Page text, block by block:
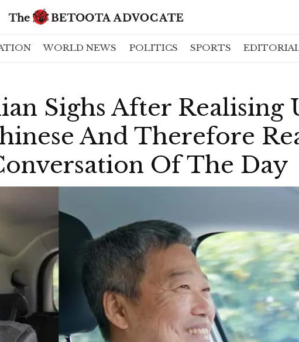
WORLD NEWS POLITICS SPORTS
Sighs After Realising
And Therefore
Of The Day